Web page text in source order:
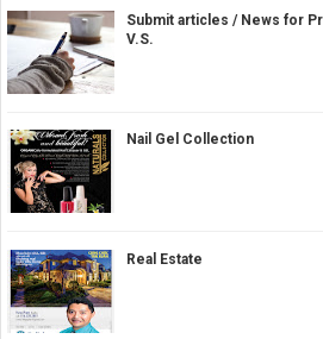
Submit articles / News for
V.S.
Nail Gel Collection
Real Estate